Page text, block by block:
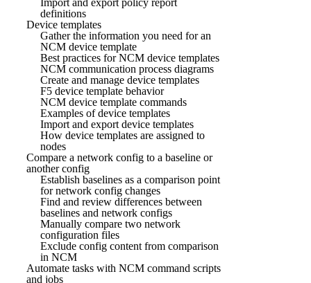
definitions
Device templates
Gather the information you need for an
NCM device template
Best practices for NCM device templates
NCM communication process diagrams
Create and manage device templates
F5 device template behavior
NCM device template commands
Examples of device templates
Import and export device templates
How device templates are assigned to
nodes
Compare a network config to a baseline or
another config
Establish baselines as a comparison point
for network config changes
Find and review differences between
baselines and network configs
Manually compare two network
configuration files
Exclude config content from comparison
in NCM
Automate tasks with NCM command scripts
and jobs